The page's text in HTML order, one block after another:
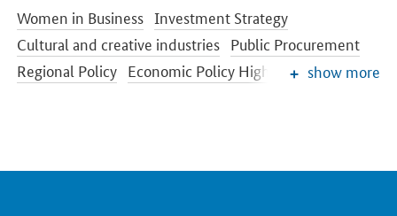
Women in Business Investment Strategy
Cultural and creative industries Public Procurement
Regional Policy Economic Policy Highlights show more